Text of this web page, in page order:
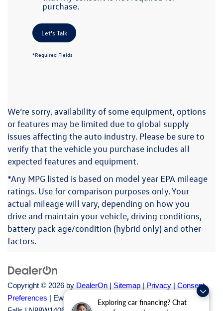
Exploring car financing? Chat
purchase.
Let's Talk
*Required Fields
We’re sorry, availability of some equipment, options
or features may be limited due to global supply
issues affecting the auto industry. Please be sure to
verify that the vehicle you purchase includes all
expected features and equipment.
*Any MPG listed is based on model year EPA mileage
ratings. Use for comparison purposes only. Your
actual mileage will vary, depending on how you
drive and maintain your vehicle, driving conditions,
battery pack age/condition (hybrid only) and other
factors.
Copyright © 2026 by DealerOn | Sitemap | Privacy | Consent
Preferences | Ewald Volkswagen of Menomonee